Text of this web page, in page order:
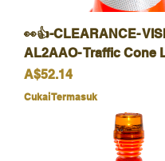
👀👍-CLEARANCE-
AL2AAO- Traffic Cone
Harga
A$52.14
Cukai Termasuk